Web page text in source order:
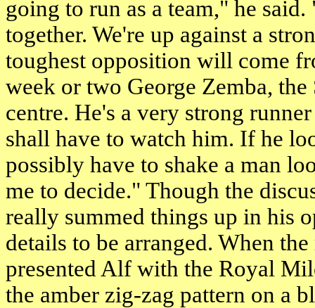
going to run as a team," he
together. We're up against a
toughest opposition will come
week or two George Zemba,
centre. He's a very strong
shall have to watch him. If he
possibly have to shake a man
me to decide." Though the
really summed things up in his
details to be arranged. When
presented Alf with the Royal
the amber zig-zag pattern on a